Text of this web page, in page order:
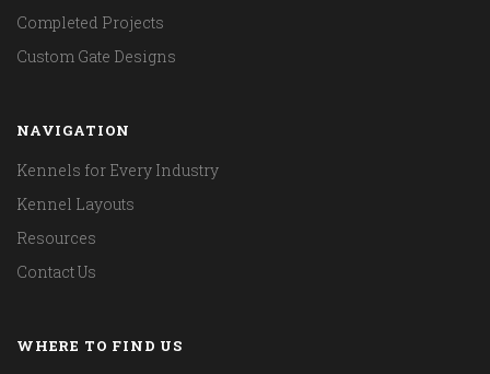
Completed Projects
Custom Gate Designs
NAVIGATION
Kennels for Every Industry
Kennel Layouts
Resources
Contact Us
WHERE TO FIND US